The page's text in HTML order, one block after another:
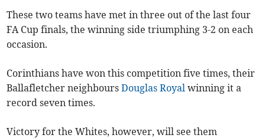
These two teams have met in three out of the last four
FA Cup finals, the winning side triumphing 3-2 on each
occasion.
Corinthians have won this competition five times, their
Ballafletcher neighboursDouglas Royal winning it a
record seven times.
Victory for the Whites, however, will see them